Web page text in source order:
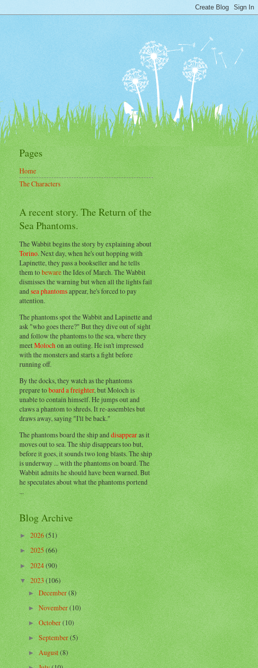
Pages
Home
The Characters
A recent story. The Return of the
Sea Phantoms.
The Wabbit begins the story by explaining about
Torino. Next day, when he's out hopping with
Lapinette, they pass a bookseller and he tells
them tobewarethe Ides of March. The Wabbit
dismisses the warning but when all the lights fail
andsea phantomsappear, he's forced to pay
attention.
The phantoms spot the Wabbit and Lapinette and
ask "who goes there?" But they dive out of sight
and follow the phantoms to the sea, where they
meetMolochon an outing. He isn't impressed
with the monsters and starts a fight before
running off.
By the docks, they watch as the phantoms
prepare toboard a freighter, but Moloch is
unable to contain himself. He jumps out and
claws a phantom to shreds. It re-assembles but
draws away, saying "I'll be back."
The phantoms board the ship anddisappearas it
moves out to sea. The ship disappears too but,
before it goes, it sounds two long blasts. The ship
is underway ... with the phantoms on board. The
Wabbit admits he should have been warned. But
he speculates about what the phantoms portend
...
Blog Archive
►2026(51)
►2025(66)
►2024(90)
▼2023(106)
►December(8)
► November(10)
►October(10)
►September(5)
►August(8)